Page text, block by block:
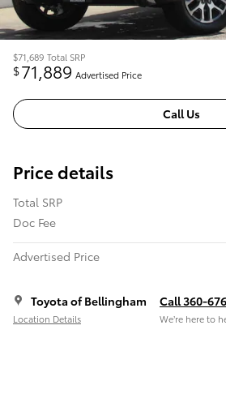
$71,689 Total SRP
$71,889 Advertised Price
Call Us
Price details
Total SRP
Doc Fee
Advertised Price
Toyota of Bellingham
Location Details
Call 360-
We’re here to